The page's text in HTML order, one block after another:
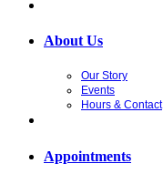
About Us
Our Story
Events
Hours & Contact
Appointments